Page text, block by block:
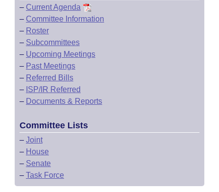
– Current Agenda
– Committee Information
– Roster
– Subcommittees
– Upcoming Meetings
– Past Meetings
– Referred Bills
– ISP/IR Referred
– Documents & Reports
Committee Lists
– Joint
– House
– Senate
– Task Force